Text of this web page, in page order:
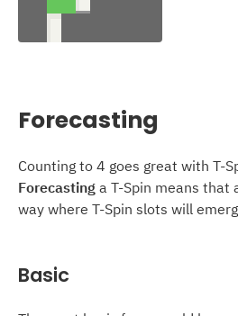
Forecasting
Counting to 4 goes great with T-
Forecasting a T-Spin means that
way where T-Spin slots will
Basic